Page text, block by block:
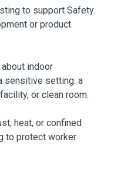
to support Safety
or product
indoor
sensitive setting: a
or clean room.
heat, or confined
to protect worker